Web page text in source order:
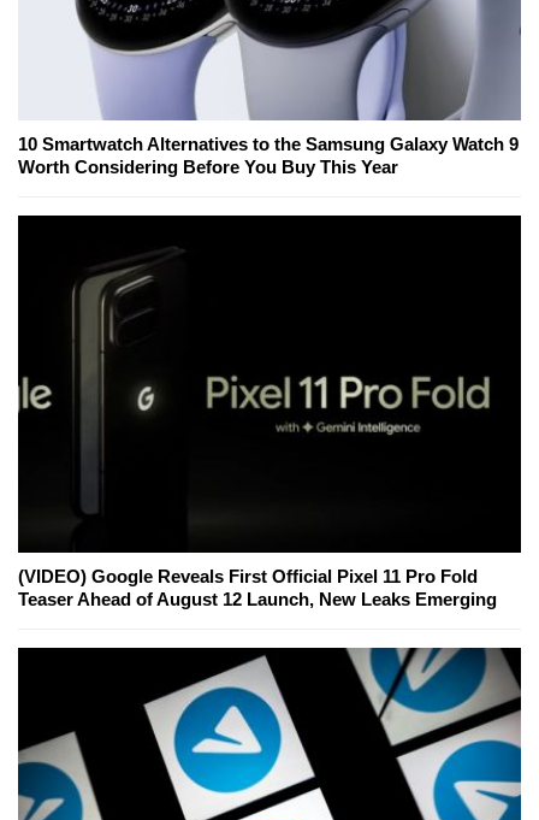
10 Smartwatch Alternatives to the Samsung Galaxy Watch 9
Worth Considering Before You Buy This Year
(VIDEO) Google Reveals First Official Pixel 11 Pro Fold
Teaser Ahead of August 12 Launch, New Leaks Emerging